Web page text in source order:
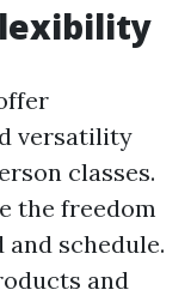
versatility
classes.
the freedom
schedule.
and